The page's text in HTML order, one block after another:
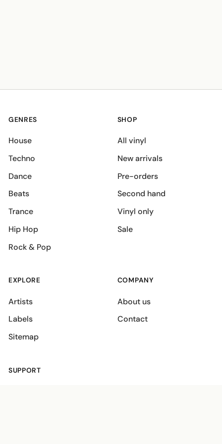
GENRES
House
Techno
Dance
Beats
Trance
Hip Hop
Rock & Pop
SHOP
All vinyl
New arrivals
Pre-orders
Second hand
Vinyl only
Sale
EXPLORE
Artists
Labels
Sitemap
COMPANY
About us
Contact
SUPPORT